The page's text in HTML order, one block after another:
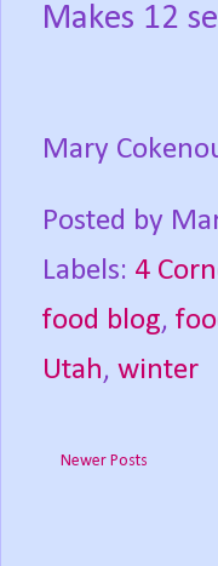
Makes 12
Mary
Posted by
Labels: 4
food blog,
Utah, winter
Newer Posts